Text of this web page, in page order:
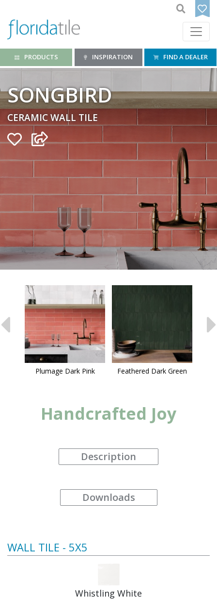
PRODUCTS INSPIRATION FIND A DEALER
SONGBIRD
CERAMIC WALL TILE
Plumage Dark Pink Feathered Dark Green
Handcrafted Joy
Description
Downloads
WALL TILE - 5X5
Whistling White